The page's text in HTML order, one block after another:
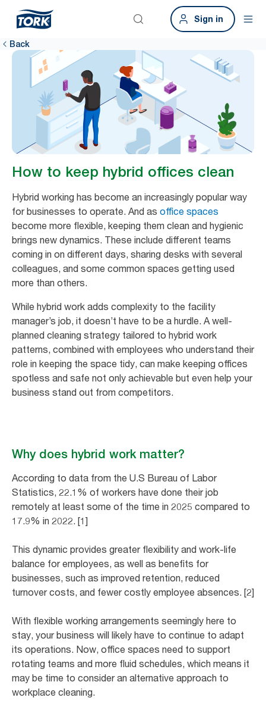
Sign in
Back
How to keep hybrid offices clean
Hybrid working has become an increasingly popular way
for businesses to operate. And as office spaces
become more flexible, keeping them clean and hygienic
brings new dynamics. These include different teams
coming in on different days, sharing desks with several
colleagues, and some common spaces getting used
more than others.
While hybrid work adds complexity to the facility
manager’s job, it doesn’t have to be a hurdle. A well-
planned cleaning strategy tailored to hybrid work
patterns, combined with employees who understand their
role in keeping the space tidy, can make keeping offices
spotless and safe not only achievable but even help your
business stand out from competitors.
Why does hybrid work matter?
According to data from the U.S Bureau of Labor
Statistics, 22.1% of workers have done their job
remotely at least some of the time in 2025 compared to
17.9% in 2022. [1]
This dynamic provides greater flexibility and work-life
balance for employees, as well as benefits for
businesses, such as improved retention, reduced
turnover costs, and fewer costly employee absences. [2]
With flexible working arrangements seemingly here to
stay, your business will likely have to continue to adapt
its operations. Now, office spaces need to support
rotating teams and more fluid schedules, which means it
may be time to consider an alternative approach to
workplace cleaning.